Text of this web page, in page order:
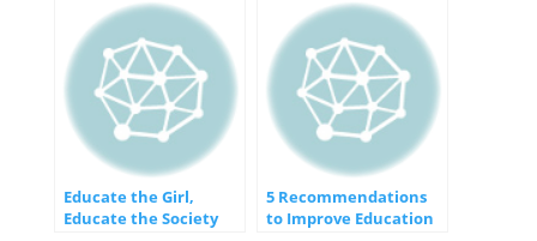
Educate the Girl,
Educate the Society
5 Recommendations
to Improve Education